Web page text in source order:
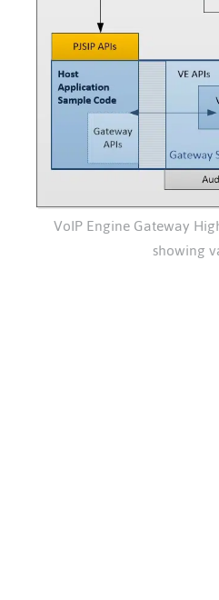
VoIP Engine Gateway
showing